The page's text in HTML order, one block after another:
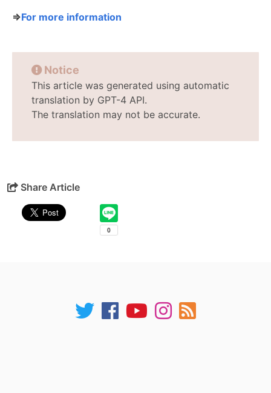
⇒For more information
Notice
This article was generated using automatic
translation by GPT-4 API.
The translation may not be accurate.
Share Article